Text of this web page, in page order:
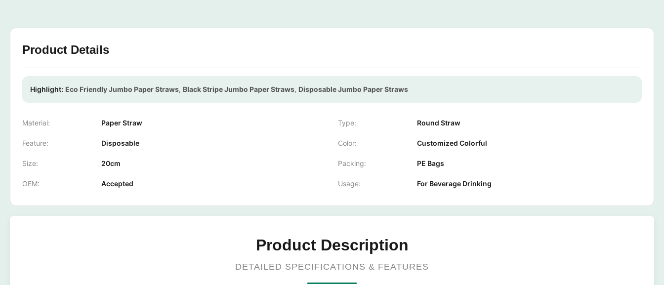
Product Details
Highlight: Eco Friendly Jumbo Paper Straws, Black Stripe Jumbo Paper Straws, Disposable Jumbo Paper Straws
Material: Paper Straw Type: Round Straw
Feature: Disposable Color: Customized Colorful
Size: 20cm Packing: PE Bags
OEM: Accepted Usage: For Beverage Drinking
Product Description
DETAILED SPECIFICATIONS & FEATURES